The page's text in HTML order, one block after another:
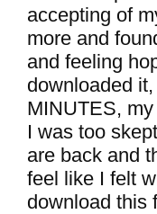
accepting of
more and
and feeling
downloaded
MINUTES,
I was too
are back and
feel like I felt
download this